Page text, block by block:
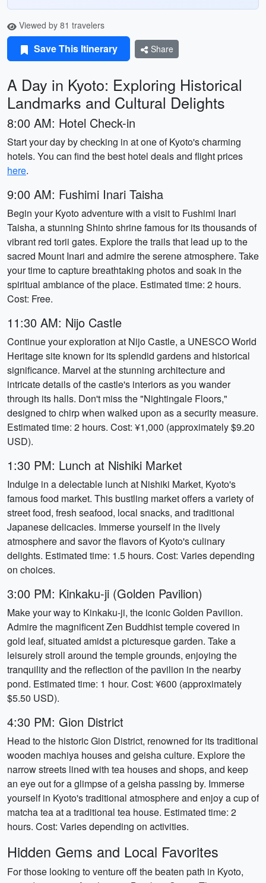
Viewed by 81 travelers
Save This Itinerary Share
A Day in Kyoto: Exploring Historical
Landmarks and Cultural Delights
8:00 AM: Hotel Check-in
Start your day by checking in at one of Kyoto's charming
hotels. You can find the best hotel deals and flight prices
here.
9:00 AM: Fushimi Inari Taisha
Begin your Kyoto adventure with a visit to Fushimi Inari
Taisha, a stunning Shinto shrine famous for its thousands of
vibrant red torii gates. Explore the trails that lead up to the
sacred Mount Inari and admire the serene atmosphere. Take
your time to capture breathtaking photos and soak in the
spiritual ambiance of the place. Estimated time: 2 hours.
Cost: Free.
11:30 AM: Nijo Castle
Continue your exploration at Nijo Castle, a UNESCO World
Heritage site known for its splendid gardens and historical
significance. Marvel at the stunning architecture and
intricate details of the castle's interiors as you wander
through its halls. Don't miss the "Nightingale Floors,"
designed to chirp when walked upon as a security measure.
Estimated time: 2 hours. Cost: ¥1,000 (approximately $9.20
USD).
1:30 PM: Lunch at Nishiki Market
Indulge in a delectable lunch at Nishiki Market, Kyoto's
famous food market. This bustling market offers a variety of
street food, fresh seafood, local snacks, and traditional
Japanese delicacies. Immerse yourself in the lively
atmosphere and savor the flavors of Kyoto's culinary
delights. Estimated time: 1.5 hours. Cost: Varies depending
on choices.
3:00 PM: Kinkaku-ji (Golden Pavilion)
Make your way to Kinkaku-ji, the iconic Golden Pavilion.
Admire the magnificent Zen Buddhist temple covered in
gold leaf, situated amidst a picturesque garden. Take a
leisurely stroll around the temple grounds, enjoying the
tranquility and the reflection of the pavilion in the nearby
pond. Estimated time: 1 hour. Cost: ¥600 (approximately
$5.50 USD).
4:30 PM: Gion District
Head to the historic Gion District, renowned for its traditional
wooden machiya houses and geisha culture. Explore the
narrow streets lined with tea houses and shops, and keep
an eye out for a glimpse of a geisha passing by. Immerse
yourself in Kyoto's traditional atmosphere and enjoy a cup of
matcha tea at a traditional tea house. Estimated time: 2
hours. Cost: Varies depending on activities.
Hidden Gems and Local Favorites
For those looking to venture off the beaten path in Kyoto,